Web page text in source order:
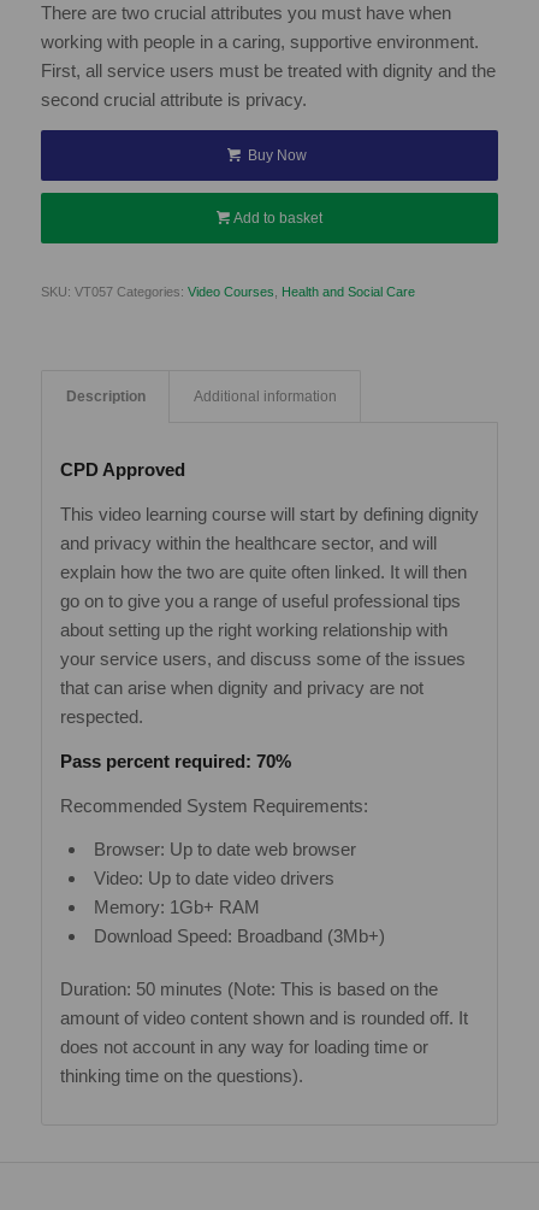
There are two crucial attributes you must have when
working with people in a caring, supportive environment.
First, all service users must be treated with dignity and the
second crucial attribute is privacy.
Buy Now
Add to basket
SKU: VT057 Categories: Video Courses Health and Social Care
Description Additional information
CPD Approved
This video learning course will start by defining dignity
and privacy within the healthcare sector, and will
explain how the two are quite often linked. It will then
go on to give you a range of useful professional tips
about setting up the right working relationship with
your service users, and discuss some of the issues
that can arise when dignity and privacy are not
respected.
Pass percent required: 70%
Recommended System Requirements:
Browser: Up to date web browser
Video: Up to date video drivers
Memory: 1Gb+ RAM
Download Speed: Broadband (3Mb+)
Duration: 50 minutes (Note: This is based on the
amount of video content shown and is rounded off. It
does not account in any way for loading time or
thinking time on the questions).